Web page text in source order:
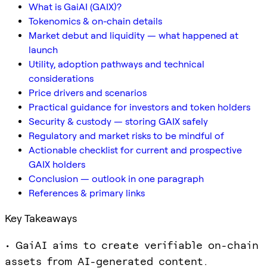
What is GaiAI (GAIX)?
Tokenomics & on-chain details
Market debut and liquidity — what happened at
launch
Utility, adoption pathways and technical
considerations
Price drivers and scenarios
Practical guidance for investors and token holders
Security & custody — storing GAIX safely
Regulatory and market risks to be mindful of
Actionable checklist for current and prospective
GAIX holders
Conclusion — outlook in one paragraph
References & primary links
Key Takeaways
• GaiAI aims to create verifiable on-chain
assets from AI-generated content.